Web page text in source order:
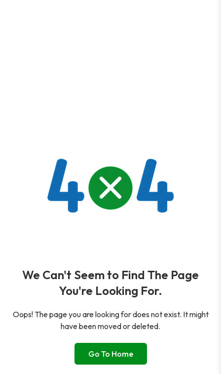
We Can't Seem to Find The Page
You're Looking For.
Oops! The page you are looking for does not exist. It might
have been moved or deleted.
Go To Home